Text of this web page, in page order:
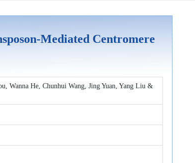
Mediated Centromere
Wanna He, Chunhui Wang, Jing Yuan, Yang Liu &